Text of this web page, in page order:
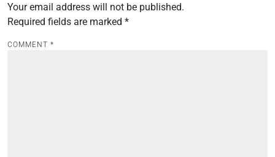
a
v
i
Your email address will not be published.
Required fields are marked *
COMMENT *